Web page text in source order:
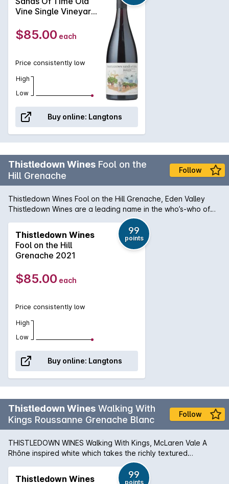
Vine Single Vineyard
$85.00 each
Price consistently low
High
Low
Buy online: Langtons
Thistledown Wines Fool on the
Hill Grenache
Follow
Thistledown Wines Fool on the Hill Grenache, Eden Valley
Thistledown Wines are a leading name in the who’s-who of
Australia’s modern grenache movement out of some of South
Australia’s finest regions. The Fool on the Hill Grenache is
sourced from two dry-grown plots high in the Eden Valley.
The soils are tricky to work with, but the results are more
than evident that the hard work required to yield Fool on the
textural, chewy body with dark cherry, spice, and a
Thistledown Wines
Fool on the Hill
Grenache 2021
99
points
$85.00 each
Price consistently low
High
Low
Buy online: Langtons
Thistledown Wines Walking With
Kings Roussanne Grenache Blanc
Follow
THISTLEDOWN WINES Walking With Kings, McLaren Vale A
Rhône inspired white which takes the richly textured
Roussanne and blends with the crisp, green apple and citrus
of Grenache Blanc to create a wine of real balance and
Thistledown Wines
99
points